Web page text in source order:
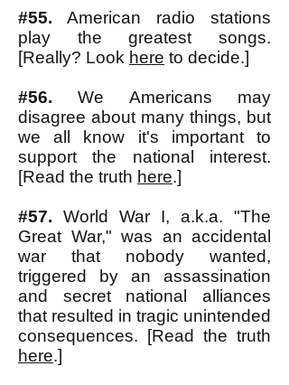
#55. American radio stations
play the greatest songs.
[Really? Look here to decide.]
#56. We Americans may
disagree about many things, but
we all know it's important to
support the national interest.
[Read the truth here.]
#57. World War I, a.k.a. "The
Great War," was an accidental
war that nobody wanted,
triggered by an assassination
and secret national alliances
that resulted in tragic unintended
consequences. [Read the truth
here.]